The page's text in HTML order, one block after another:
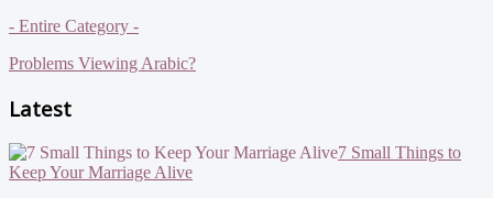
- Entire Category -
Problems Viewing Arabic?
Latest
7 Small Things to
Keep Your Marriage Alive